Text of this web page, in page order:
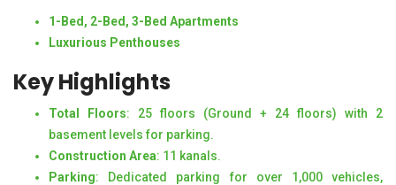
1-Bed, 2-Bed, 3-Bed Apartments
Luxurious Penthouses
Key Highlights
Total Floors: 25 floors (Ground + 24 floors) with 2
basement levels for parking.
Construction Area: 11 kanals.
Parking: Dedicated parking for over 1,000 vehicles,